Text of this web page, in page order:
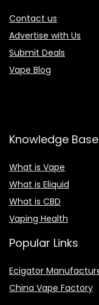
Contact us
Advertise with Us
Submit Deals
Vape Blog
Knowledge Base
What is Vape
What is Eliquid
What is CBD
Vaping Health
Popular Links
Ecigator
China Vape Factory